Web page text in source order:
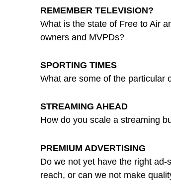
REMEMBER TELEVISION?
What is the state of Free to Air
owners and MVPDs?
SPORTING TIMES
What are some of the particular
STREAMING AHEAD
How do you scale a streaming
PREMIUM ADVERTISING
Do we not yet have the right
reach, or can we not make